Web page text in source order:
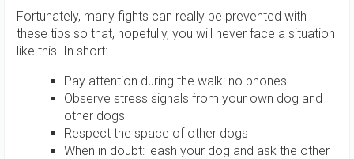
Fortunately, many fights can really be prevented with
these tips so that, hopefully, you will never face a situation
like this. In short:
Pay attention during the walk: no phones
Observe stress signals from your own dog and
other dogs
Respect the space of other dogs
When in doubt: leash your dog and ask the other